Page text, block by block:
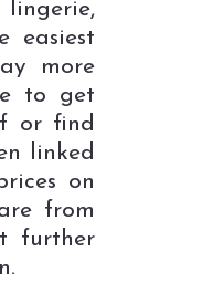
easiest
more
to get
or find
linked
on
from
further